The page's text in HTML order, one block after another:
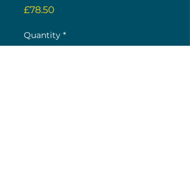
£78.50
Quantity *